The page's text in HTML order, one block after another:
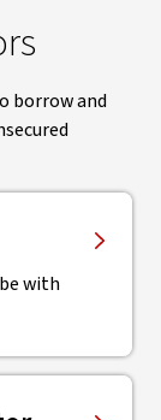
borrow and
with